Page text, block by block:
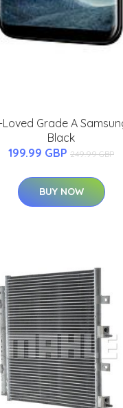
Grade A
Black
199.99 GBP 249.99 GBP
BUY NOW